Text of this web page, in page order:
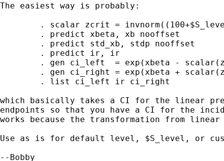
The easiest way is probably:
which basically takes a CI for the linear
endpoints so that you have a CI for the
works because the transformation from
Use as is for default level, $S_level, or